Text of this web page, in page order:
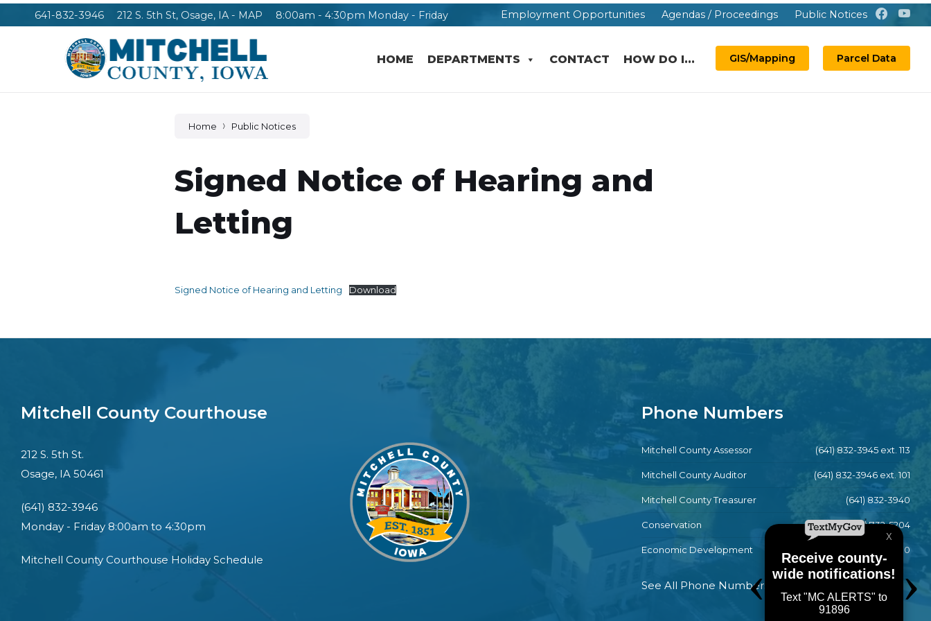
Skip
content
Skip
main
Skip
footer
641-832-3946 212 S. 5th St, Osage, IA - MAP 8:00am - 4:30pm Monday - Friday Employment Opportunities Agendas / Proceedings Public Notices
HOME DEPARTMENTS CONTACT HOW DO I... Parcel Data
GIS/Mapping
Home Public Notices
Signed Notice of Hearing and
Letting
Signed Notice of Hearing and Letting Download
Mitchell County Courthouse
212 S. 5th St.
Osage, IA 50461
(641) 832-3946
Monday - Friday 8:00am to 4:30pm
Mitchell County Courthouse Holiday Schedule
Phone Numbers
Mitchell County Assessor (641) 832-3945 ext. 113
Mitchell County Auditor (641) 832-3946 ext. 101
Mitchell County Treasurer (641) 832-3940
Conservation (641) 732-5204
Economic Development (641) 732-4790
See All Phone Numbers